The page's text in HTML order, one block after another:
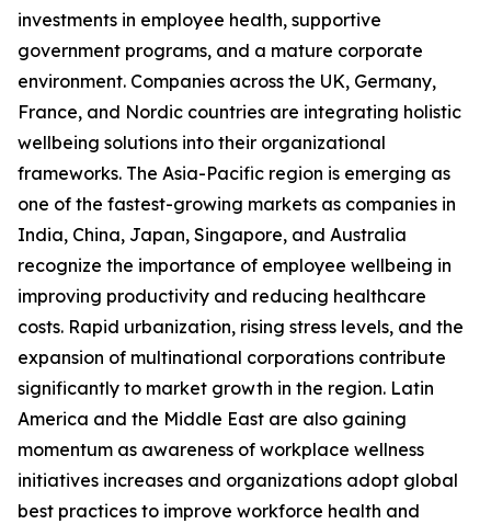
investments in employee health, supportive
government programs, and a mature corporate
environment. Companies across the UK, Germany,
France, and Nordic countries are integrating holistic
wellbeing solutions into their organizational
frameworks. The Asia-Pacific region is emerging as
one of the fastest-growing markets as companies in
India, China, Japan, Singapore, and Australia
recognize the importance of employee wellbeing in
improving productivity and reducing healthcare
costs. Rapid urbanization, rising stress levels, and the
expansion of multinational corporations contribute
significantly to market growth in the region. Latin
America and the Middle East are also gaining
momentum as awareness of workplace wellness
initiatives increases and organizations adopt global
best practices to improve workforce health and